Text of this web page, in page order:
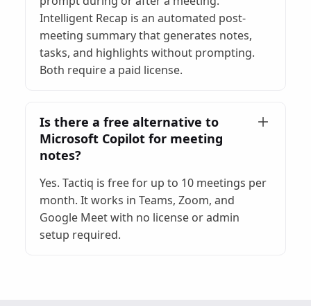
Intelligent Recap is an automated post-
meeting summary that generates notes,
tasks, and highlights without prompting.
Both require a paid license.
Is there a free alternative to
Microsoft Copilot for meeting
notes?
Yes. Tactiq is free for up to 10 meetings per
month. It works in Teams, Zoom, and
Google Meet with no license or admin
setup required.